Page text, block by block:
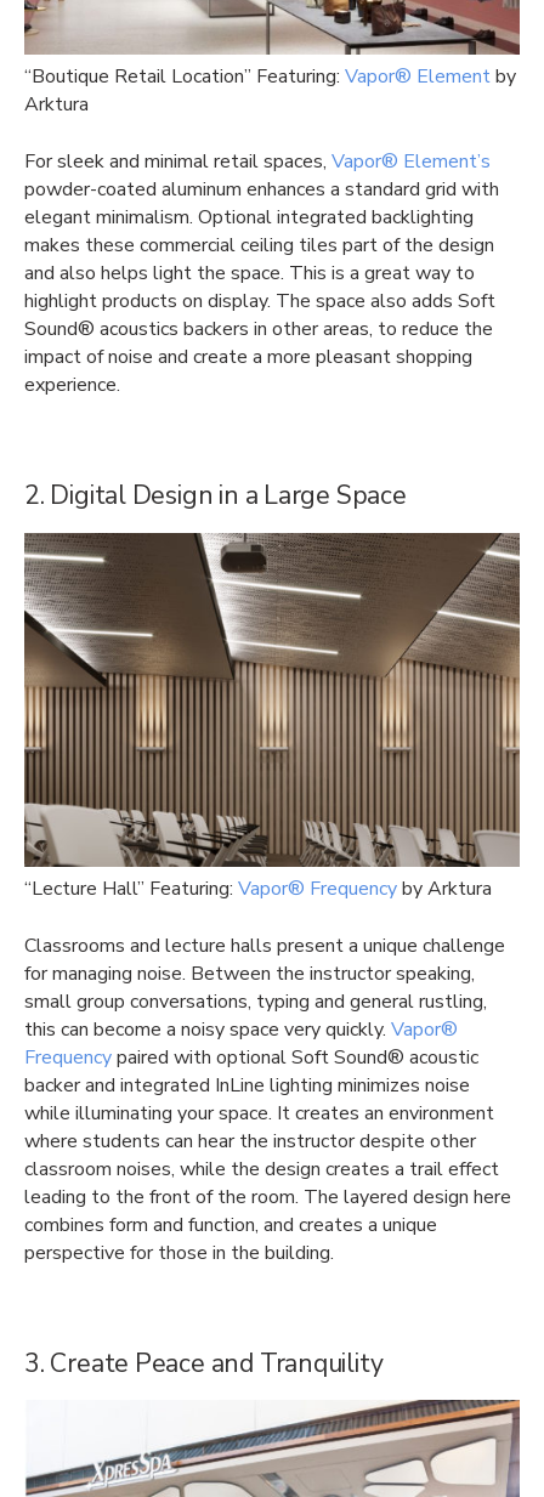
“Boutique Retail Location” Featuring: Vapor® Elementby
Arktura
For sleek and minimal retail spaces, Vapor® Element’s
powder-coated aluminum enhances a standard grid with
elegant minimalism. Optional integrated backlighting
makes these commercial ceiling tiles part of the design
and also helps light the space. This is a great way to
highlight products on display. The space also adds Soft
Sound® acoustics backers in other areas, to reduce the
impact of noise and create a more pleasant shopping
experience.
2. Digital Design in a Large Space
“Lecture Hall” Featuring: Vapor® Frequencyby Arktura
Classrooms and lecture halls present a unique challenge
for managing noise. Between the instructor speaking,
small group conversations, typing and general rustling,
this can become a noisy space very quickly. Vapor®
Frequencypaired with optional Soft Sound® acoustic
backer and integrated InLine lighting minimizes noise
while illuminating your space. It creates an environment
where students can hear the instructor despite other
classroom noises, while the design creates a trail effect
leading to the front of the room. The layered design here
combines form and function, and creates a unique
perspective for those in the building.
3. Create Peace and Tranquility